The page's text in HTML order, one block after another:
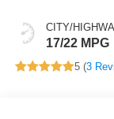
Seat Trim
CITY/
17/22 MPG
5 (3